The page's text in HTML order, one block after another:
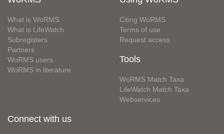
What is WoRMS
What is LifeWatch
Subregisters
Partners
WoRMS users
WoRMS in literature
Citing WoRMS
Terms of use
Request access
Tools
WoRMS Match Taxa
LifeWatch Match Taxa
Webservices
Connect with us